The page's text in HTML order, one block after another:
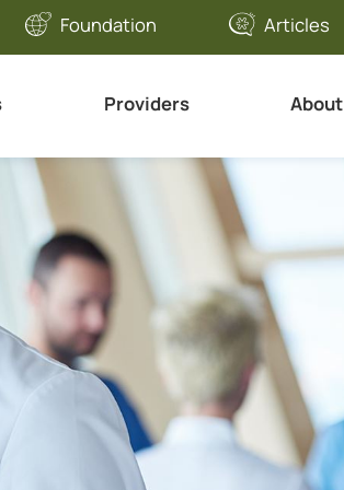
Foundation Articles
Providers About